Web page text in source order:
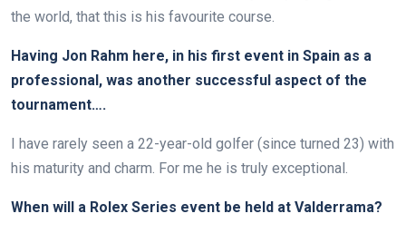
the world, that this is his favourite course.
Having Jon Rahm here, in his first event in Spain as a
professional, was another successful aspect of the
tournament….
I have rarely seen a 22-year-old golfer (since turned 23) with
his maturity and charm. For me he is truly exceptional.
When will a Rolex Series event be held at Valderrama?